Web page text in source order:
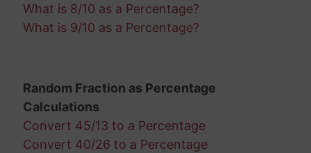
What is 8/10 as a Percentage?
What is 9/10 as a Percentage?
Random Fraction as Percentage
Calculations
Convert 45/13 to a Percentage
Convert 40/26 to a Percentage